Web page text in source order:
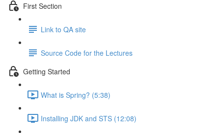
First Section
Link to QA site
Source Code for the Lectures
Getting Started
What is Spring? (5:38)
Installing JDK and STS (12:08)